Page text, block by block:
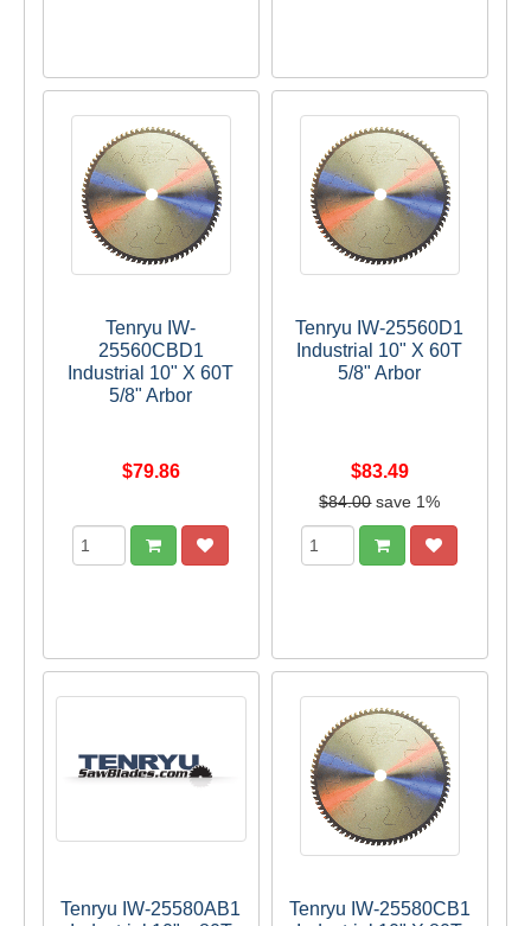
Tenryu IW-
25560CBD1
Industrial 10" X 60T
5/8" Arbor
$79.86
Tenryu IW-25560D1
Industrial 10" X 60T
5/8" Arbor
$83.49
$84.00 save 1%
Tenryu IW-25580AB1
Tenryu IW-25580CB1